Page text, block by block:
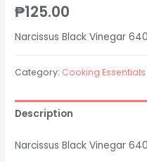
₱125.00
Narcissus Black Vinegar
Category: Cooking Essentials
Description
Narcissus Black Vinegar